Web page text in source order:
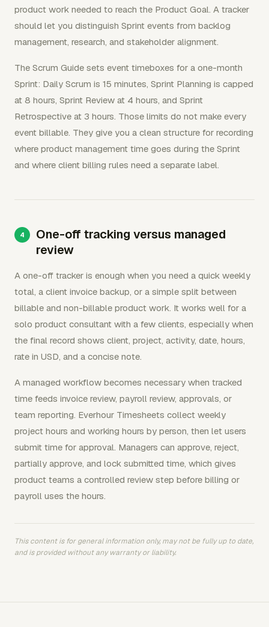
product work needed to reach the Product Goal. A tracker
should let you distinguish Sprint events from backlog
management, research, and stakeholder alignment.
The Scrum Guide sets event timeboxes for a one-month
Sprint: Daily Scrum is 15 minutes, Sprint Planning is capped
at 8 hours, Sprint Review at 4 hours, and Sprint
Retrospective at 3 hours. Those limits do not make every
event billable. They give you a clean structure for recording
where product management time goes during the Sprint
and where client billing rules need a separate label.
One-off tracking versus managed
review
A one-off tracker is enough when you need a quick weekly
total, a client invoice backup, or a simple split between
billable and non-billable product work. It works well for a
solo product consultant with a few clients, especially when
the final record shows client, project, activity, date, hours,
rate in USD, and a concise note.
A managed workflow becomes necessary when tracked
time feeds invoice review, payroll review, approvals, or
team reporting. Everhour Timesheets collect weekly
project hours and working hours by person, then let users
submit time for approval. Managers can approve, reject,
partially approve, and lock submitted time, which gives
product teams a controlled review step before billing or
payroll uses the hours.
This content is for general information only, may not be fully up to date,
and is provided without any warranty or liability.